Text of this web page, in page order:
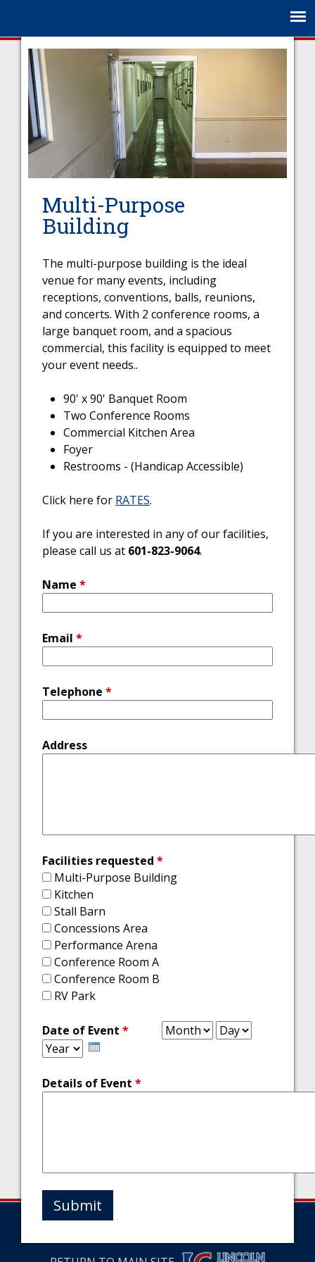
Multi-Purpose
Building
The multi-purpose building is the ideal
venue for many events, including
receptions, conventions, balls, reunions,
and concerts. With 2 conference rooms, a
large banquet room, and a spacious
commercial, this facility is equipped to meet
your event needs..
90' x 90' Banquet Room
Two Conference Rooms
Commercial Kitchen Area
Foyer
Restrooms - (Handicap Accessible)
Click here for RATES.
If you are interested in any of our facilities,
please call us at 601-823-9064.
Name *
Email *
Telephone *
Address
Facilities requested *
Multi-Purpose Building
Kitchen
Stall Barn
Concessions Area
Performance Arena
Conference Room A
Conference Room B
RV Park
Date of Event * Month Day
Details of Event *